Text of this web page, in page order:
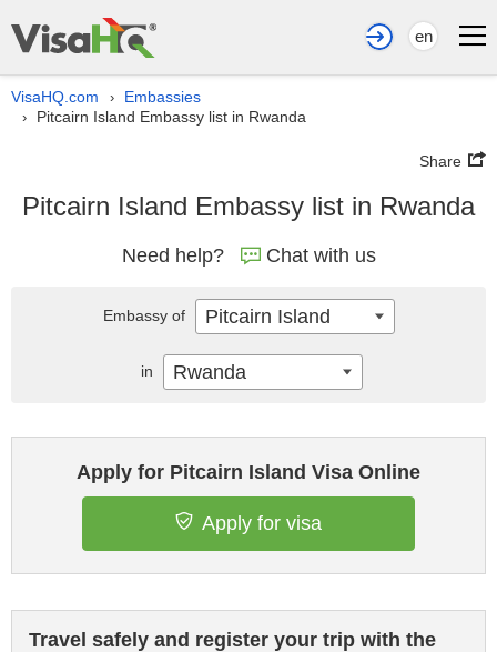
en
VisaHQ.com › Embassies
› Pitcairn Island Embassy list in Rwanda
Share
Pitcairn Island Embassy list in Rwanda
Need help? Chat with us
Apply for Pitcairn Island Visa Online
Apply for visa
Travel safely and register your trip with the
Embassy of Pitcairn Island
in Rwanda